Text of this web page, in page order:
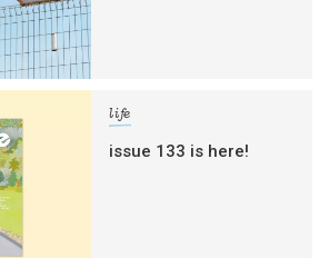
life
issue 133 is here!